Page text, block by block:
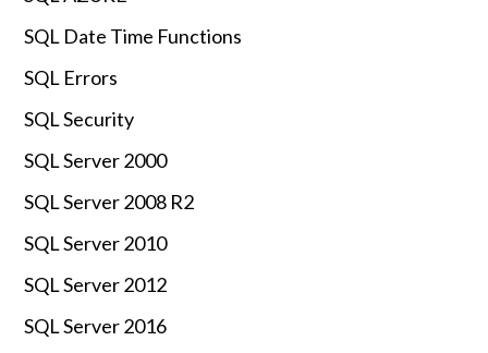
SQL Date Time Functions
SQL Errors
SQL Security
SQL Server 2000
SQL Server 2008 R2
SQL Server 2010
SQL Server 2012
SQL Server 2016